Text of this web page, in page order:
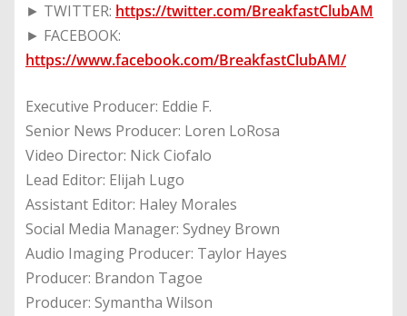
► TWITTER: https://twitter.com/BreakfastClubAM
► FACEBOOK:
https://www.facebook.com/BreakfastClubAM/
Executive Producer: Eddie F.
Senior News Producer: Loren LoRosa
Video Director: Nick Ciofalo
Lead Editor: Elijah Lugo
Assistant Editor: Haley Morales
Social Media Manager: Sydney Brown
Audio Imaging Producer: Taylor Hayes
Producer: Brandon Tagoe
Producer: Symantha Wilson